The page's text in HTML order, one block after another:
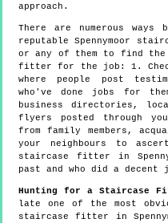
approach.
There are numerous
reputable Spennymoor
or any of them to find the
fitter for the job: 1.
where people post
who've done jobs for
business directories,
flyers posted through
from family members,
your neighbours to
staircase fitter in
past and who did a decent
Hunting for a Staircase
late one of the most
staircase fitter in